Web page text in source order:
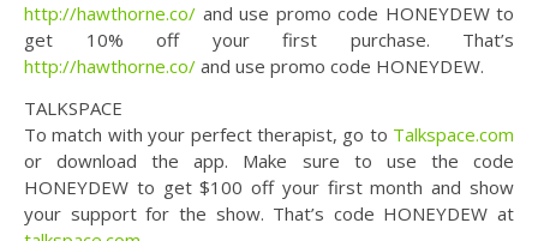
http://hawthorne.co/ and use promo code HONEYDEW to
get 10% off your first purchase. That’s
http://hawthorne.co/ and use promo code HONEYDEW.
TALKSPACE
To match with your perfect therapist, go to Talkspace.com
or download the app. Make sure to use the code
HONEYDEW to get $100 off your first month and show
your support for the show. That’s code HONEYDEW at